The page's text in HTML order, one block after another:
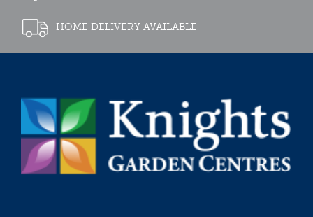
HOME DELIVERY AVAILABLE